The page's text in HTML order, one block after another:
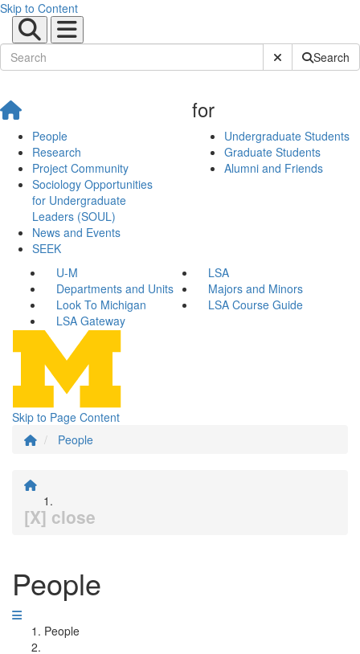
Skip to Content
Submit SiteSearch
People
Research
Project Community
Sociology Opportunities
for Undergraduate
Leaders (SOUL)
News and Events
SEEK
for
Undergraduate Students
Graduate Students
Alumni and Friends
U-M
LSA
Departments and Units
Majors and Minors
Look To Michigan
LSA Course Guide
LSA Gateway
Skip to Page Content
People
[X] close
People
People